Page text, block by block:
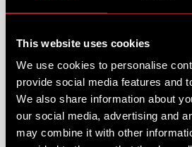
This website uses cookies
We use cookies to personalise
provide social media features and
We also share information about
our social media, advertising and
may combine it with other